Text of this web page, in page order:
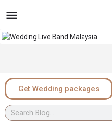
Get Wedding packages